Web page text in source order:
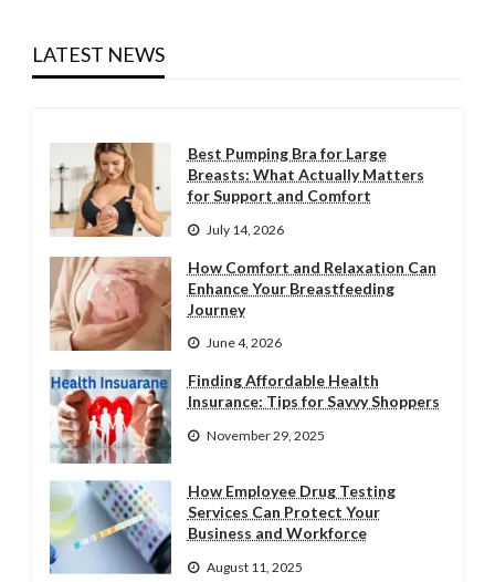
LATEST NEWS
Best Pumping Bra for Large
Breasts: What Actually Matters
for Support and Comfort
July 14, 2026
How Comfort and Relaxation Can
Enhance Your Breastfeeding
Journey
June 4, 2026
Finding Affordable Health
Insurance: Tips for Savvy Shoppers
November 29, 2025
How Employee Drug Testing
Services Can Protect Your
Business and Workforce
August 11, 2025